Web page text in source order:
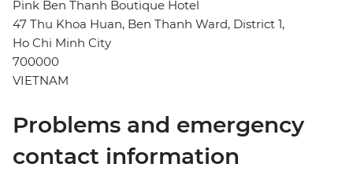
Pink Ben Thanh Boutique Hotel
47 Thu Khoa Huan, Ben Thanh Ward, District 1,
Ho Chi Minh City
700000
VIETNAM
Problems and emergency
contact information